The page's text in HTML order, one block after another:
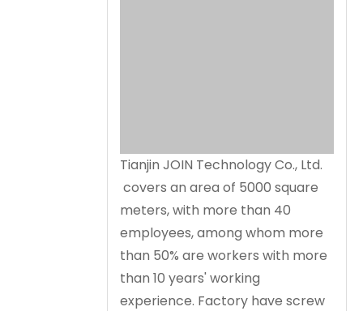
Tianjin JOIN Technology Co., Ltd.
covers an area of 5000 square
meters, with more than 40
employees, among whom more
than 50% are workers with more
than 10 years' working
experience. Factory have screw